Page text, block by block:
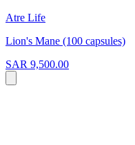
Atre Life
Lion's Mane (100 capsules)
SAR 9,500.00